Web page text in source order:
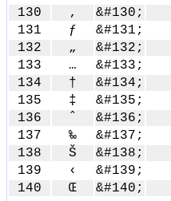
130
‚
&#130;
131
ƒ
&#131;
132
„
&#132;
133
…
&#133;
134
†
&#134;
135
‡
&#135;
136
ˆ
&#136;
137
‰
&#137;
138
Š
&#138;
139
‹
&#139;
140
Œ
&#140;